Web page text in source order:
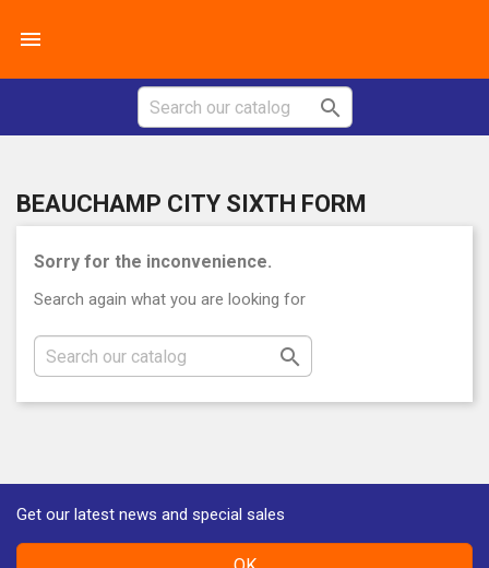


BEAUCHAMP CITY SIXTH FORM
Sorry for the inconvenience.
Search again what you are looking for

Get our latest news and special sales